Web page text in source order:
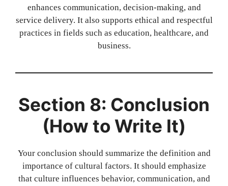
enhances communication, decision-making, and
service delivery. It also supports ethical and respectful
practices in fields such as education, healthcare, and
business.
Section 8: Conclusion
(How to Write It)
Your conclusion should summarize the definition and
importance of cultural factors. It should emphasize
that culture influences behavior, communication, and